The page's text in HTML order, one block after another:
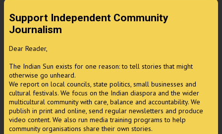
Support Independent Community
Journalism
Dear Reader,
The Indian Sun exists for one reason: to tell stories that might
otherwise go unheard.
We report on local councils, state politics, small businesses and
cultural festivals. We focus on the Indian diaspora and the wider
multicultural community with care, balance and accountability. We
publish in print and online, send regular newsletters and produce
video content. We also run media training programs to help
community organisations share their own stories.